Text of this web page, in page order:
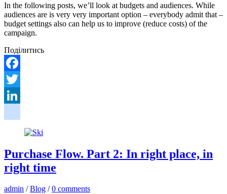
In the following posts, we’ll look at budgets and audiences. While
audiences are is very very important option – everybody admit that –
budget settings also can help us to improve (reduce costs) of the
campaign.
Поділитись
Facebook
Twitter
google_bookmarks
Purchase Flow. Part 2: In right place, in
right time
admin / Blog / 0 comments